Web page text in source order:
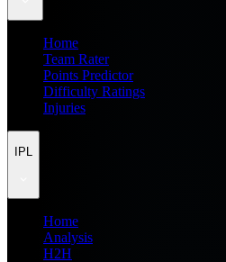
Home
Team Rater
Points Predictor
Difficulty Ratings
Injuries
IPL
Home
Analysis
H2H